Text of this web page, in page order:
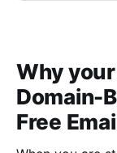
Why
Domain-
Free